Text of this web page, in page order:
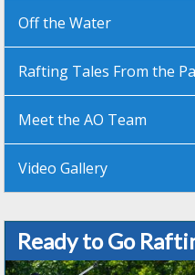
Off the Water
Rafting Tales From the
Meet the AO Team
Video Gallery
Ready to Go